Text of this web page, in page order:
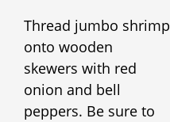
Thread jumbo shrimp
onto wooden
skewers with red
onion and bell
peppers. Be sure to